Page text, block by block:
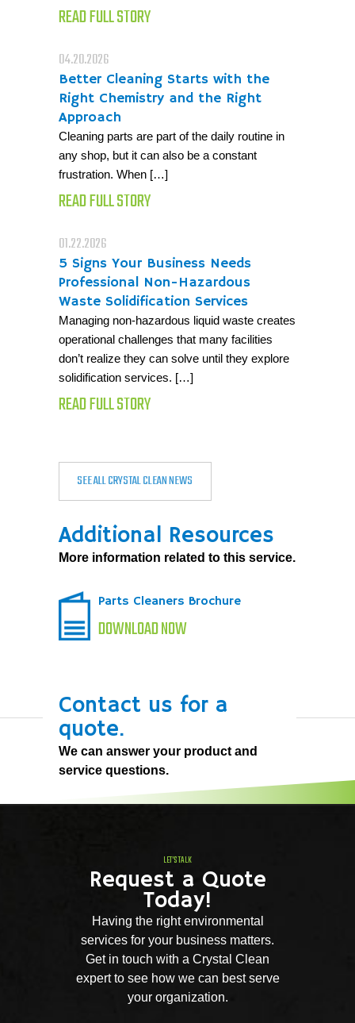
READ FULL STORY
04.20.2026
Better Cleaning Starts with the
Right Chemistry and the Right
Approach
Cleaning parts are part of the daily routine in
any shop, but it can also be a constant
frustration. When […]
READ FULL STORY
01.22.2026
5 Signs Your Business Needs
Professional Non-Hazardous
Waste Solidification Services
Managing non-hazardous liquid waste creates
operational challenges that many facilities
don’t realize they can solve until they explore
solidification services. […]
READ FULL STORY
SEE ALL CRYSTAL CLEAN NEWS
Additional Resources
More information related to this service.
Parts Cleaners Brochure
DOWNLOAD NOW
Contact us for a
quote.
We can answer your product and
service questions.
LET'S TALK
Request a Quote
Today!
Having the right environmental
services for your business matters.
Get in touch with a Crystal Clean
expert to see how we can best serve
your organization.